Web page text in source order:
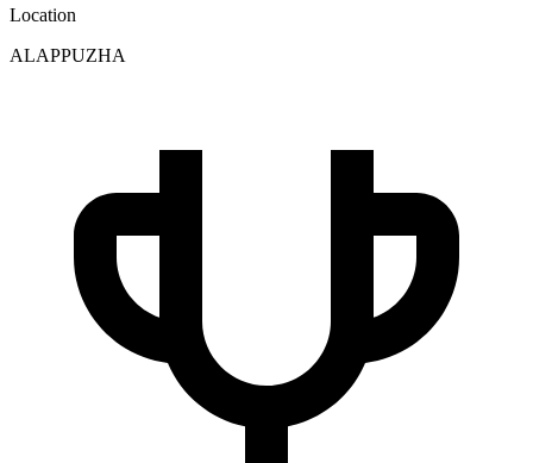
Location
ALAPPUZHA